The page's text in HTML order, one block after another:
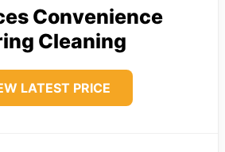
Convenience
Cleaning
LATEST PRICE